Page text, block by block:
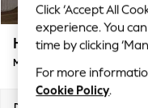
Summer
Blues &
Chocolate
Linen
Summer Whites
Houghton Deep
Medium Sofa Chaise - Right
Click ‘Accept All
experience. You
time by clicking
For more
Cookie Policy.